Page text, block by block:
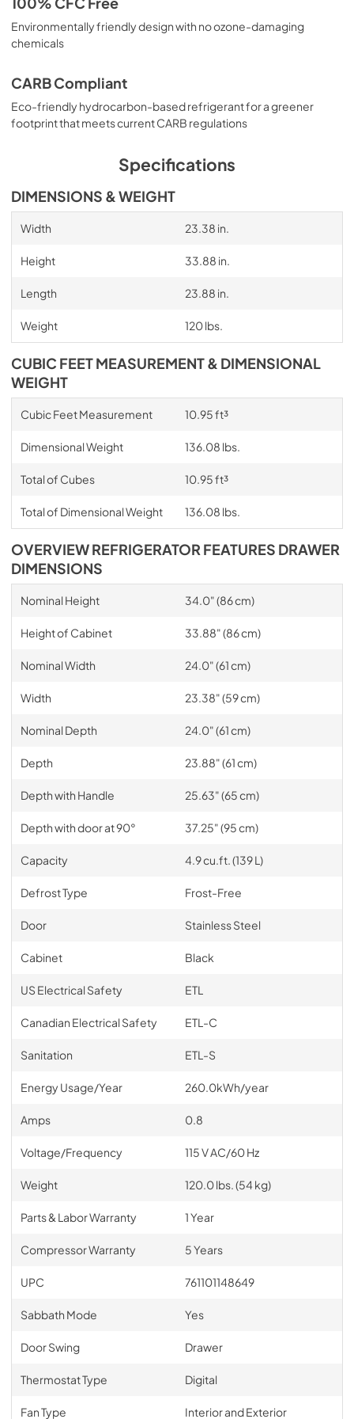
Environmentally friendly design with no ozone-damaging
chemicals
CARB Compliant
Eco-friendly hydrocarbon-based refrigerant for a greener
footprint that meets current CARB regulations
Specifications
DIMENSIONS & WEIGHT
Width 23.38 in.
Height 33.88 in.
Length 23.88 in.
Weight 120 lbs.
CUBIC FEET MEASUREMENT & DIMENSIONAL
WEIGHT
Cubic Feet Measurement 10.95 ft³
Dimensional Weight 136.08 lbs.
Total of Cubes 10.95 ft³
Total of Dimensional Weight 136.08 lbs.
OVERVIEW REFRIGERATOR FEATURES DRAWER
DIMENSIONS
Nominal Height 34.0" (86 cm)
Height of Cabinet 33.88" (86 cm)
Nominal Width 24.0" (61 cm)
Width 23.38" (59 cm)
Nominal Depth 24.0" (61 cm)
Depth 23.88" (61 cm)
Depth with Handle 25.63" (65 cm)
Depth with door at 90° 37.25" (95 cm)
Capacity 4.9 cu.ft. (139 L)
Defrost Type Frost-Free
Door Stainless Steel
Cabinet Black
US Electrical Safety ETL
Canadian Electrical Safety ETL-C
Sanitation ETL-S
Energy Usage/Year 260.0kWh/year
Amps 0.8
Voltage/Frequency 115 V AC/60 Hz
Weight 120.0 lbs. (54 kg)
Parts & Labor Warranty 1 Year
Compressor Warranty 5 Years
UPC 761101148649
Sabbath Mode Yes
Door Swing Drawer
Thermostat Type Digital
Fan Type Interior and Exterior